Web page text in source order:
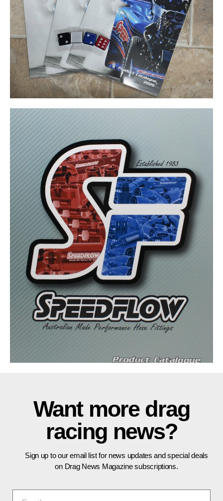
Want more drag
racing news?
Sign up to our email list for news updates and special deals
on Drag News Magazine subscriptions.